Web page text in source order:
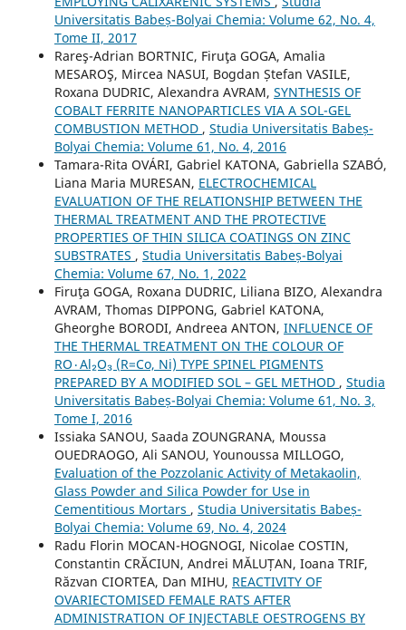
Universitatis Babeș-Bolyai Chemia: Volume 62, No. 4,
Tome II, 2017
Rareş-Adrian BORTNIC, Firuţa GOGA, Amalia
MESAROŞ, Mircea NASUI, Bogdan Ștefan VASILE,
Roxana DUDRIC, Alexandra AVRAM, SYNTHESIS OF
COBALT FERRITE NANOPARTICLES VIA A SOL-GEL
COMBUSTION METHOD , Studia Universitatis Babeș-
Bolyai Chemia: Volume 61, No. 4, 2016
Tamara-Rita OVÁRI, Gabriel KATONA, Gabriella SZABÓ,
Liana Maria MURESAN, ELECTROCHEMICAL
EVALUATION OF THE RELATIONSHIP BETWEEN THE
THERMAL TREATMENT AND THE PROTECTIVE
PROPERTIES OF THIN SILICA COATINGS ON ZINC
SUBSTRATES , Studia Universitatis Babeș-Bolyai
Chemia: Volume 67, No. 1, 2022
Firuţa GOGA, Roxana DUDRIC, Liliana BIZO, Alexandra
AVRAM, Thomas DIPPONG, Gabriel KATONA,
Gheorghe BORODI, Andreea ANTON, INFLUENCE OF
THE THERMAL TREATMENT ON THE COLOUR OF
RO٠Al₂O₃ (R=Co, Ni) TYPE SPINEL PIGMENTS
PREPARED BY A MODIFIED SOL – GEL METHOD , Studia
Universitatis Babeș-Bolyai Chemia: Volume 61, No. 3,
Tome I, 2016
Issiaka SANOU, Saada ZOUNGRANA, Moussa
OUEDRAOGO, Ali SANOU, Younoussa MILLOGO,
Evaluation of the Pozzolanic Activity of Metakaolin,
Glass Powder and Silica Powder for Use in
Cementitious Mortars , Studia Universitatis Babeș-
Bolyai Chemia: Volume 69, No. 4, 2024
Radu Florin MOCAN-HOGNOGI, Nicolae COSTIN,
Constantin CRĂCIUN, Andrei MĂLUȚAN, Ioana TRIF,
Răzvan CIORTEA, Dan MIHU, REACTIVITY OF
OVARIECTOMISED FEMALE RATS AFTER
ADMINISTRATION OF INJECTABLE OESTROGENS BY